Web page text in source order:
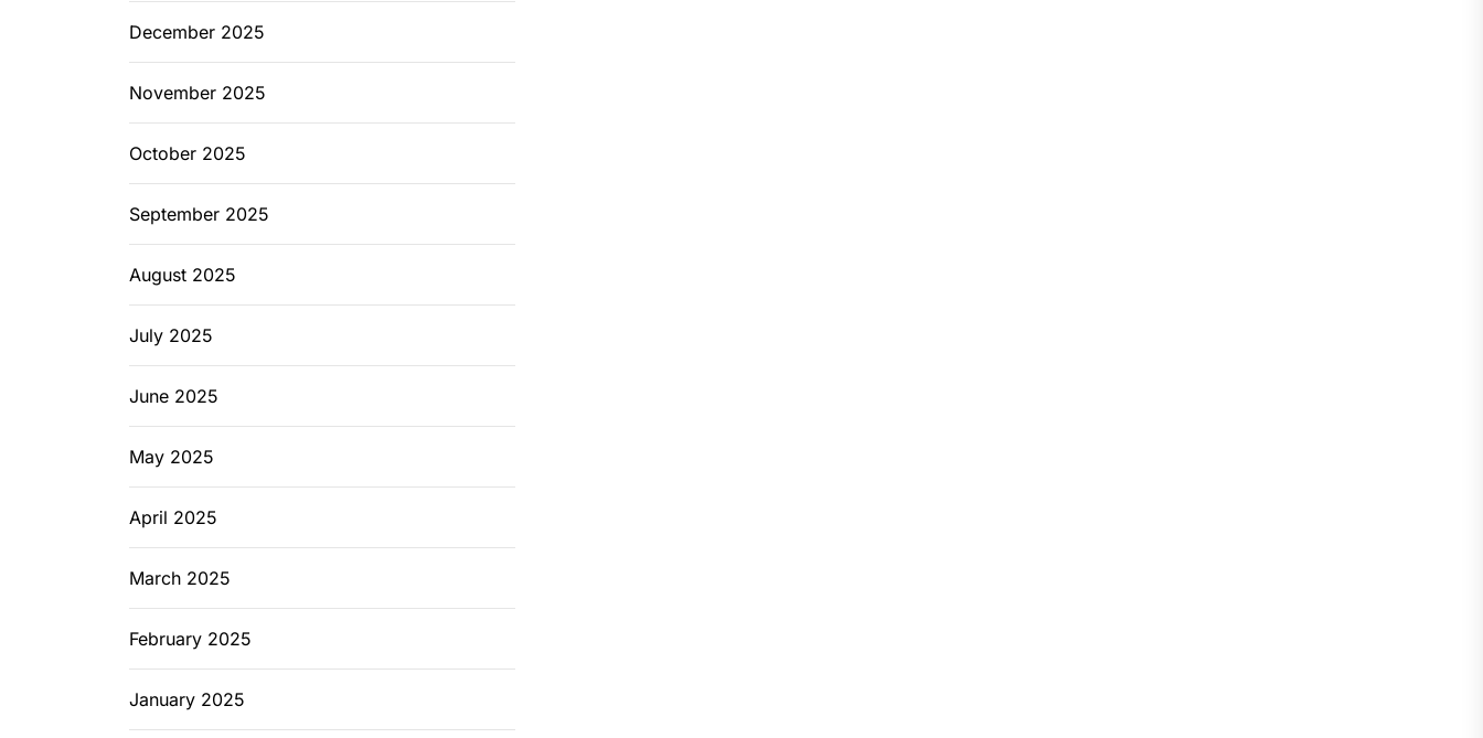
December 2025
November 2025
October 2025
September 2025
August 2025
July 2025
June 2025
May 2025
April 2025
March 2025
February 2025
January 2025